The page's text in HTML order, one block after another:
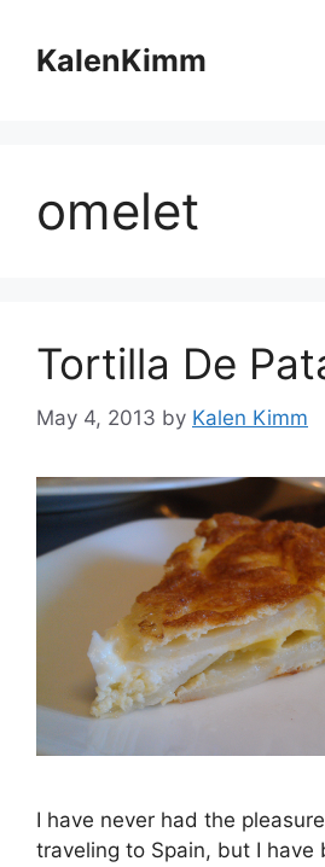
contentKalenKimm
omelet
Tortilla De
May 4, 2013 by Kalen Kimm
I have never had the
traveling to Spain, but I have